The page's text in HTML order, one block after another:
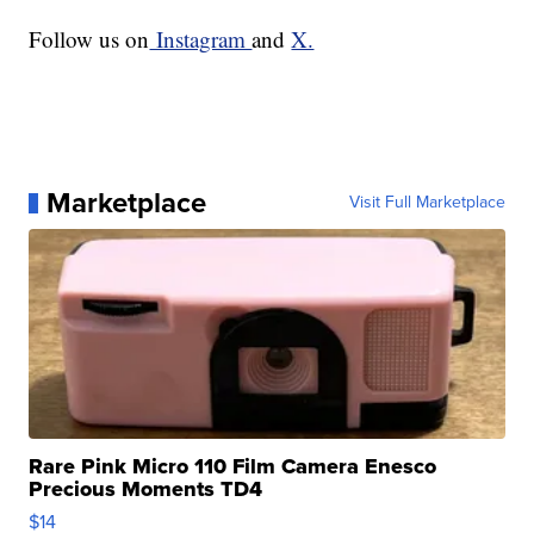
Follow us on InstagramandX.
Marketplace Visit Full Marketplace
Rare Pink Micro 110 Film Camera Enesco
Precious Moments TD4
$14